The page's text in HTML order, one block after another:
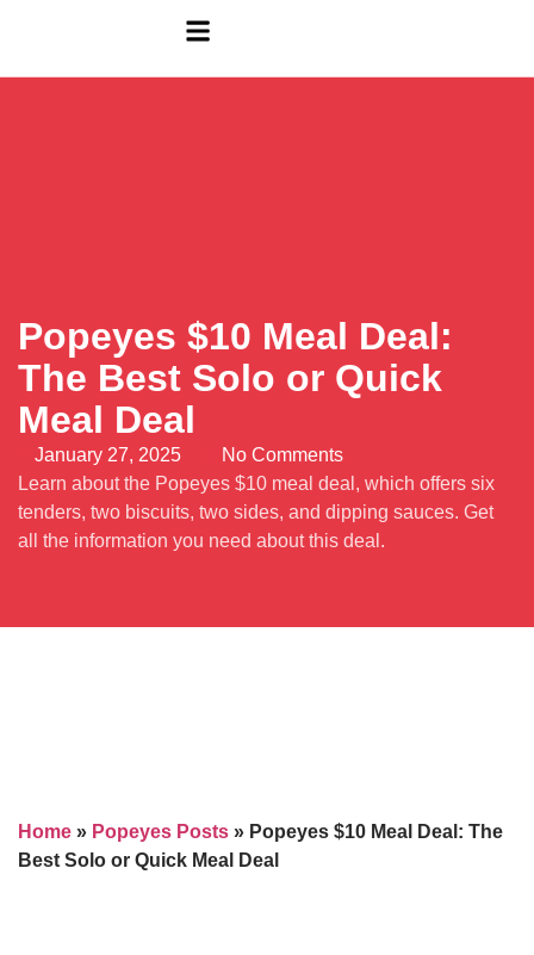
Popeyes $10 Meal Deal:
The Best Solo or Quick
Meal Deal
January 27, 2025
No Comments
Learn about the Popeyes $10 meal deal, which offers six
tenders, two biscuits, two sides, and dipping sauces. Get
all the information you need about this deal.
Home » Popeyes Posts » Popeyes $10 Meal Deal: The
Best Solo or Quick Meal Deal